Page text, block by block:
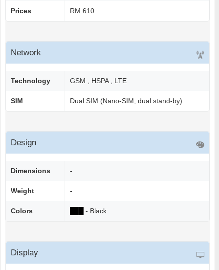
Prices RM 610
Network
Technology GSM , HSPA , LTE
SIM Dual SIM (Nano-SIM, dual stand-by)
Design
Dimensions -
Weight -
Colors - Black
Display